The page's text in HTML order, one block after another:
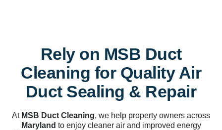
Rely on MSB Duct
Cleaning for Quality Air
Duct Sealing & Repair
At MSB Duct Cleaning, we help property owners across
Maryland toenjoy cleaner air and improved energy